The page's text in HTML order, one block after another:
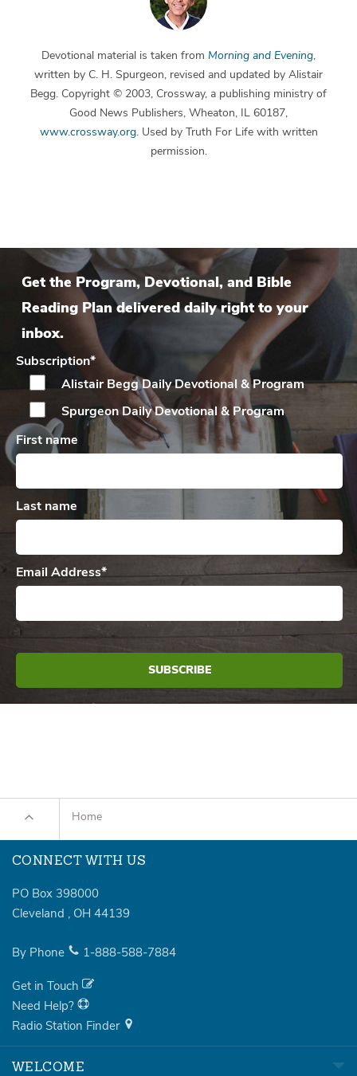
Devotional material is taken from Morning and Evening,
written by C. H. Spurgeon, revised and updated by Alistair
Begg. Copyright © 2003, Crossway, a publishing ministry of
Good News Publishers, Wheaton, IL 60187,
www.crossway.org. Used by Truth For Life with written
permission.
Get the Program, Devotional, and Bible
Reading Plan delivered daily right to your
inbox.
Subscription*
Alistair Begg DailyDevotional & Program
Spurgeon DailyDevotional & Program
First name
Last name
Email Address*
Home
CONNECT WITH US
PO Box 398000
Cleveland , OH 44139
By Phone 1-888-588-7884
Get in Touch
Need Help?
Radio Station Finder
WELCOME